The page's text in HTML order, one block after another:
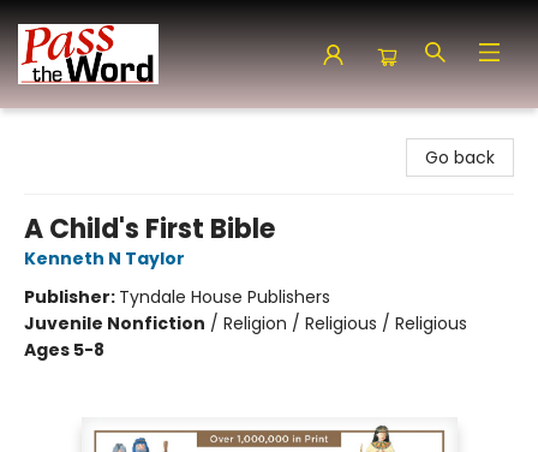
Go back
A Child's First Bible
Kenneth N Taylor
Publisher: Tyndale House Publishers
Juvenile Nonfiction / Religion / Religious / Religious
Ages 5-8